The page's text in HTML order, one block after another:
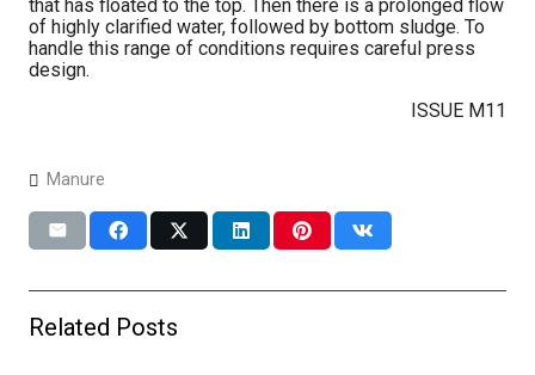
that has floated to the top. Then there is a prolonged flow
of highly clarified water, followed by bottom sludge. To
handle this range of conditions requires careful press
design.
ISSUE M11
Manure
Related Posts